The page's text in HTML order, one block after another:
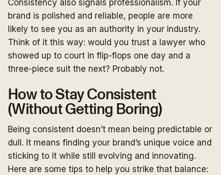
Consistency also signals professionalism. If your
brand is polished and reliable, people are more
likely to see you as an authority in your industry.
Think of it this way: would you trust a lawyer who
showed up to court in flip-flops one day and a
three-piece suit the next? Probably not.
How to Stay Consistent
(Without Getting Boring)
Being consistent doesn’t mean being predictable or
dull. It means finding your brand’s unique voice and
sticking to it while still evolving and innovating.
Here are some tips to help you strike that balance: